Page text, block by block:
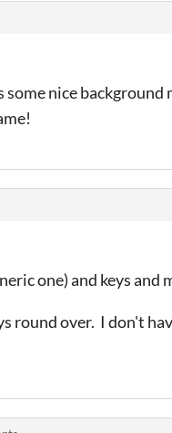
nice background
one) and keys and
round over. I don't